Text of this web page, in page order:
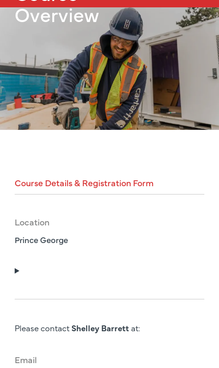
Overview
Course Details& Registration Form
Location
Prince George
Please contact Shelley Barrettat:
Email